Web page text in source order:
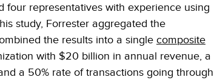
four representatives with experience using
study, Forrester aggregated the
the results into a single composite
with $20 billion in annual revenue, a
a 50% rate of transactions going through